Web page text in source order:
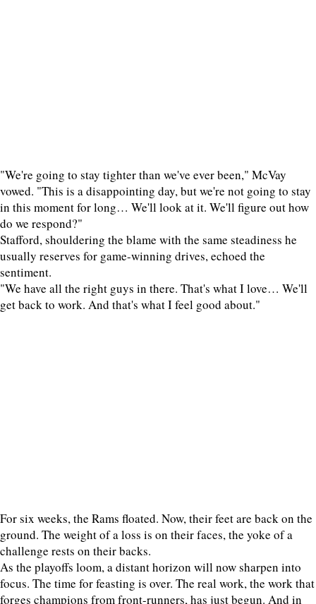
"We're going to stay tighter than we've ever been," McVay
vowed. "This is a disappointing day, but we're not going to stay
in this moment for long… We'll look at it. We'll figure out how
do we respond?"
Stafford, shouldering the blame with the same steadiness he
usually reserves for game-winning drives, echoed the
sentiment.
"We have all the right guys in there. That's what I love… We'll
get back to work. And that's what I feel good about."
For six weeks, the Rams floated. Now, their feet are back on the
ground. The weight of a loss is on their faces, the yoke of a
challenge rests on their backs.
As the playoffs loom, a distant horizon will now sharpen into
focus. The time for feasting is over. The real work, the work that
forges champions from front-runners, has just begun. And in